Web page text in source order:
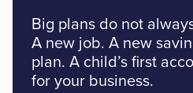
Big plans do not
A new job. A new
plan. A child’s first
for your business.